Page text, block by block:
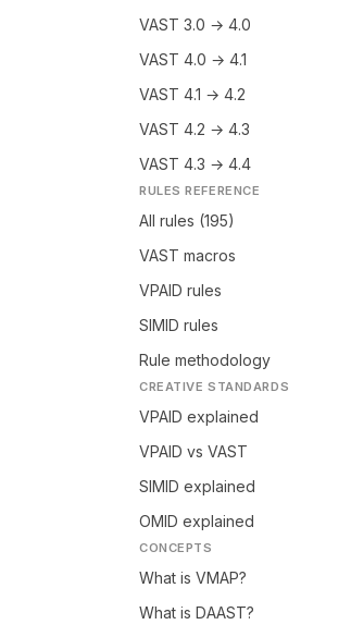
VAST 3.0 → 4.0
VAST 4.0 → 4.1
VAST 4.1 → 4.2
VAST 4.2 → 4.3
VAST 4.3 → 4.4
RULES REFERENCE
All rules (195)
VAST macros
VPAID rules
SIMID rules
Rule methodology
CREATIVE STANDARDS
VPAID explained
VPAID vs VAST
SIMID explained
OMID explained
CONCEPTS
What is VMAP?
What is DAAST?